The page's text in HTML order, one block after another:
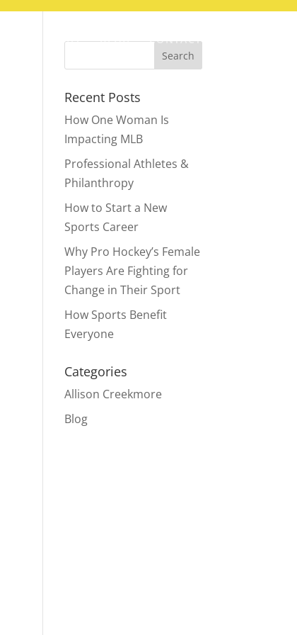
ABOUT BLOG CONTACT
Recent Posts
How One Woman Is
Impacting MLB
Professional Athletes &
Philanthropy
How to Start a New
Sports Career
Why Pro Hockey’s Female
Players Are Fighting for
Change in Their Sport
How Sports Benefit
Everyone
Categories
Allison Creekmore
Blog